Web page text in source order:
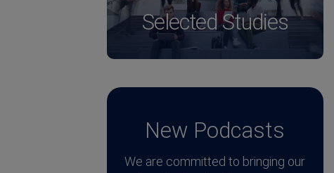
Selected Studies
New Podcasts
We are committed to bringing our